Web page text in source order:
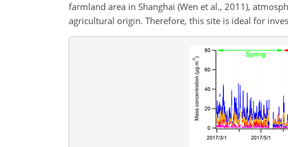
farmland area in Shanghai (Wen et al., 2011),
agricultural origin. Therefore, this site is ideal for